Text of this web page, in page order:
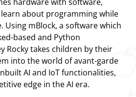
about programming while
Using mBlock, a software which
based and Python
Rocky takes children by their
into the world of avant-garde
AI and IoT functionalities,
edge in the AI era.